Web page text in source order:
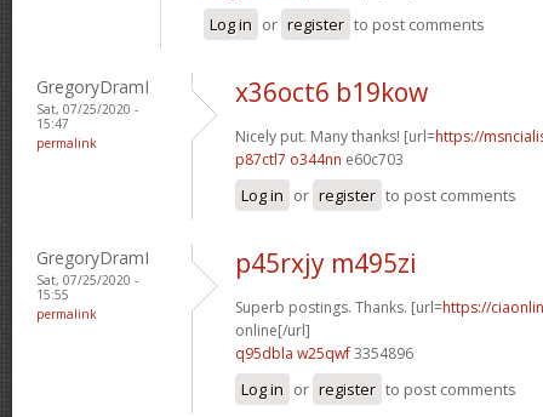
Log in or register to post comments
GregoryDramI
Sat, 07/25/2020 -
15:47
permalink
x36oct6 b19kow
Nicely put. Many thanks! [url=https://
p87ctl7 o344nn e60c703
Log in or register to post comments
GregoryDramI
Sat, 07/25/2020 -
15:55
permalink
p45rxjy m495zi
Superb postings. Thanks. [url=https://
online[/url]
q95dbla w25qwf3354896
Log in or register to post comments